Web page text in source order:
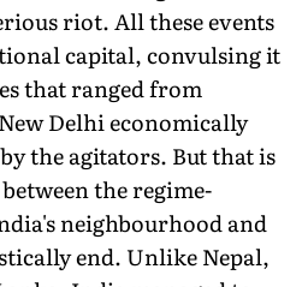
riot. All these events
capital, convulsing it
that ranged from
Delhi economically
the agitators. But that is
the regime-
neighbourhood and
end. Unlike Nepal,